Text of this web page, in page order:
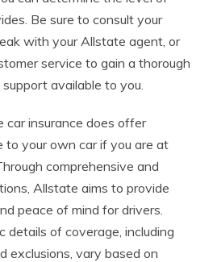
Be sure to consult your
with your Allstate agent, or
service to gain a thorough
available to you.
car insurance does offer
to your own car if you are at
comprehensive and
Allstate aims to provide
peace of mind for drivers.
details of coverage, including
exclusions, vary based on